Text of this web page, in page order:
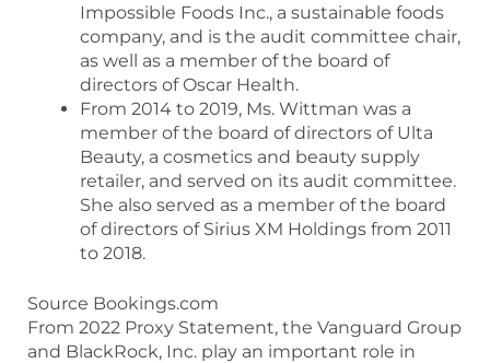
Impossible Foods Inc., a sustainable foods
company, and is the audit committee chair,
as well as a member of the board of
directors of Oscar Health.
From 2014 to 2019, Ms. Wittman was a
member of the board of directors of Ulta
Beauty, a cosmetics and beauty supply
retailer, and served on its audit committee.
She also served as a member of the board
of directors of Sirius XM Holdings from 2011
to 2018.
Source Bookings.com
From 2022 Proxy Statement, the Vanguard Group
and BlackRock, Inc. play an important role in